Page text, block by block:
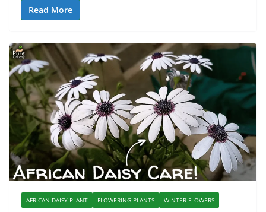
Read More
AFRICAN DAISY PLANT FLOWERING PLANTS WINTER FLOWERS